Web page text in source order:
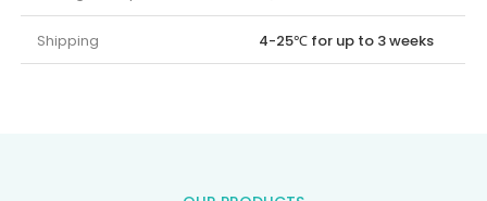
Shipping 4-25℃ for up to 3 weeks